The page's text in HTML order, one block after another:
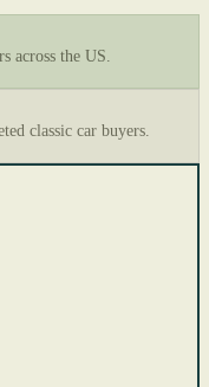
across the US.
classic car buyers.